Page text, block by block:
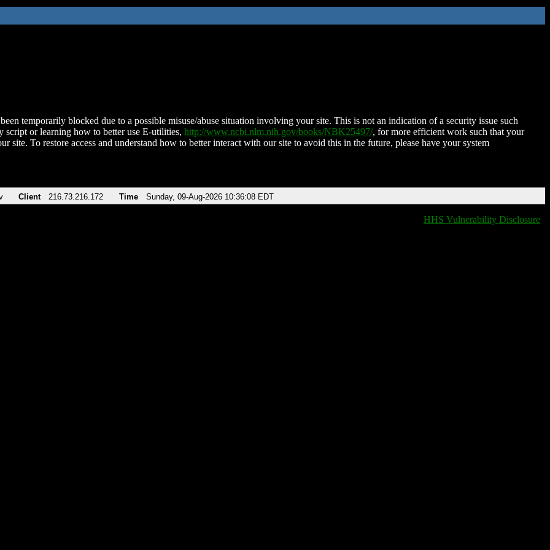
temporarily blocked due to a possible misuse/abuse situation involving your site. This is not an indication of a security issue such
script or learning how to better use E-utilities, http://www.ncbi.nlm.nih.gov/books/NBK25497/, for more efficient work such that your
site. To restore access and understand how to better interact with our site to avoid this in the future, please have your system
Client 216.73.216.172 Time Sunday, 09-Aug-2026 10:36:08 EDT
HHS Vulnerability Disclosure